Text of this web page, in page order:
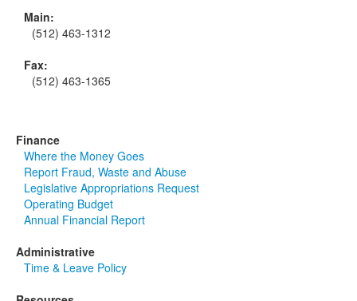
Main:
(512) 463-1312
Fax:
(512) 463-1365
Finance
Where the Money Goes
Report Fraud, Waste and Abuse
Legislative Appropriations Request
Operating Budget
Annual Financial Report
Administrative
Time & Leave Policy